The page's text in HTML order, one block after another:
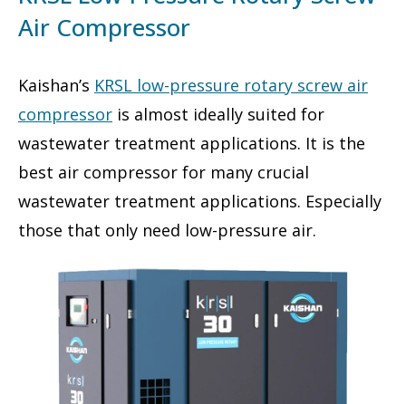
Air Compressor
Kaishan’s KRSL low-pressure rotary screw air
compressor is almost ideally suited for
wastewater treatment applications. It is the
best air compressor for many crucial
wastewater treatment applications. Especially
those that only need low-pressure air.